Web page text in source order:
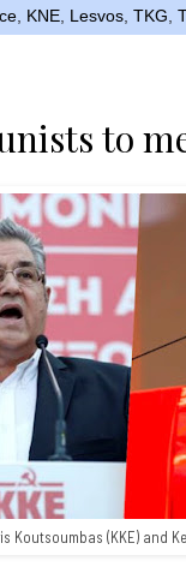
, KNE, Lesvos, TKG,
to
Koutsoumbas (KKE) and